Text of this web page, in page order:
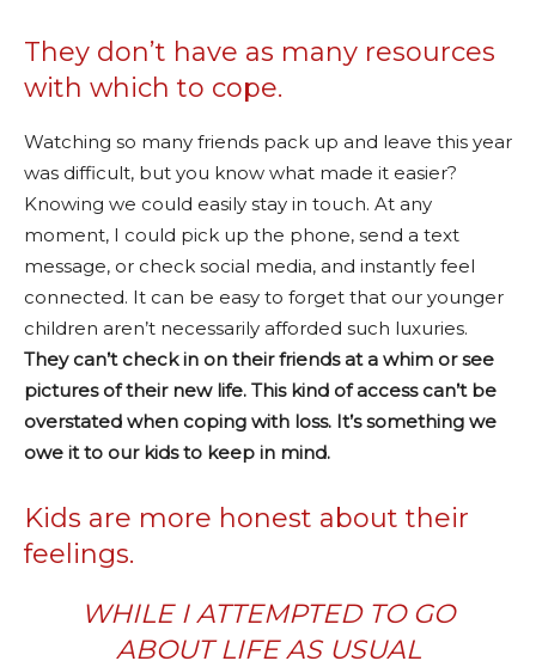
They don’t have as many resources
with which to cope.
Watching so many friends pack up and leave this year
was difficult, but you know what made it easier?
Knowing we could easily stay in touch. At any
moment, I could pick up the phone, send a text
message, or check social media, and instantly feel
connected. It can be easy to forget that our younger
children aren’t necessarily afforded such luxuries.
They can’t check in on their friends at a whim or see
pictures of their new life. This kind of access can’t be
overstated when coping with loss. It’s something we
owe it to our kids to keep in mind.
Kids are more honest about their
feelings.
WHILE I ATTEMPTED TO GO
ABOUT LIFE AS USUAL